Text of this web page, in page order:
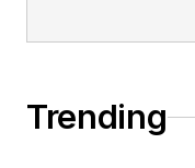
Trending